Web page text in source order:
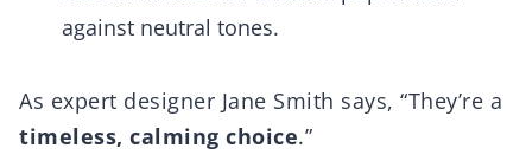
against neutral tones.
As expert designer Jane Smith says, “They’re a
timeless, calming choice.”